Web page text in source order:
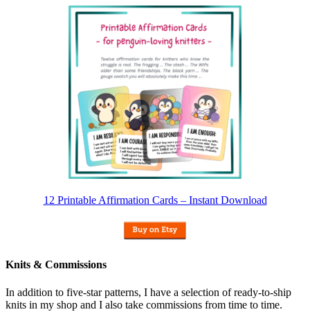
12 Printable Affirmation Cards – Instant Download
Knits & Commissions
In addition to five-star patterns, I have a selection of ready-to-ship
knits in my shop and I also take commissions from time to time.